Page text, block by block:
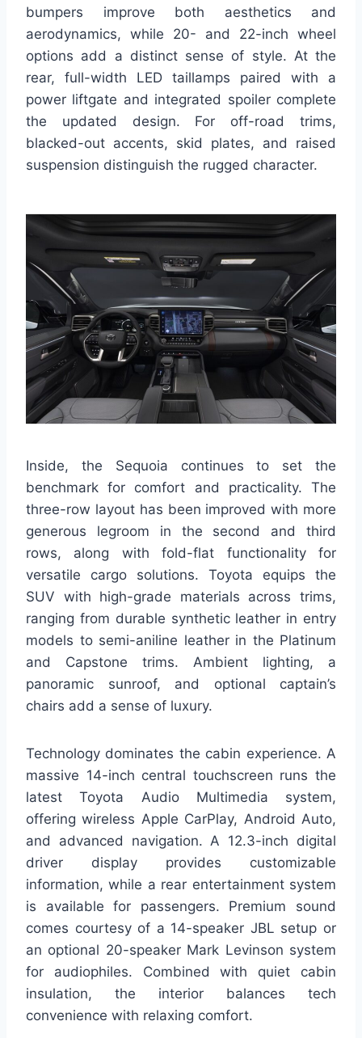
bumpers improve both aesthetics and
aerodynamics, while 20- and 22-inch wheel
options add a distinct sense of style. At the
rear, full-width LED taillamps paired with a
power liftgate and integrated spoiler complete
the updated design. For off-road trims,
blacked-out accents, skid plates, and raised
suspension distinguish the rugged character.
Inside, the Sequoia continues to set the
benchmark for comfort and practicality. The
three-row layout has been improved with more
generous legroom in the second and third
rows, along with fold-flat functionality for
versatile cargo solutions. Toyota equips the
SUV with high-grade materials across trims,
ranging from durable synthetic leather in entry
models to semi-aniline leather in the Platinum
and Capstone trims. Ambient lighting, a
panoramic sunroof, and optional captain’s
chairs add a sense of luxury.
Technology dominates the cabin experience. A
massive 14-inch central touchscreen runs the
latest Toyota Audio Multimedia system,
offering wireless Apple CarPlay, Android Auto,
and advanced navigation. A 12.3-inch digital
driver display provides customizable
information, while a rear entertainment system
is available for passengers. Premium sound
comes courtesy of a 14-speaker JBL setup or
an optional 20-speaker Mark Levinson system
for audiophiles. Combined with quiet cabin
insulation, the interior balances tech
convenience with relaxing comfort.